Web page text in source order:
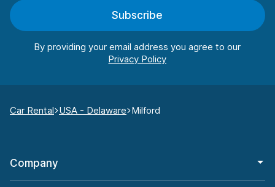
Subscribe
By providing your email address you agree to our
Car Rental USA - Delaware Milford
Company